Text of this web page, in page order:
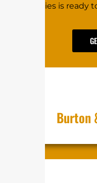
Re⁠⁠‌c‍ov‍eries is re⁠ady
Burton